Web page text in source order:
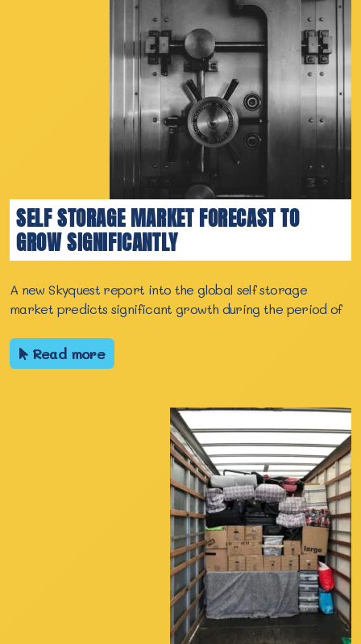
SELF STORAGE MARKET FORECAST TO
GROW SIGNIFICANTLY
A new Skyquest report into the global self storage
market predicts significant growth during the period of
Read more